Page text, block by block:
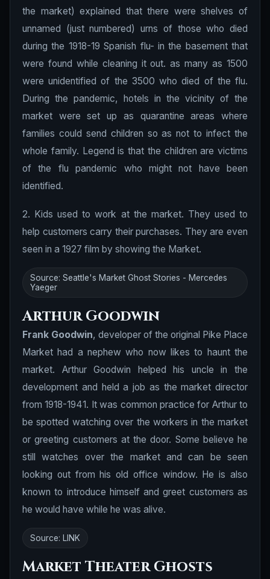
the market) explained that there were shelves of
unnamed (just numbered) urns of those who died
during the 1918-19 Spanish flu- in the basement that
were found while cleaning it out. as many as 1500
were unidentified of the 3500 who died of the flu.
During the pandemic, hotels in the vicinity of the
market were set up as quarantine areas where
families could send children so as not to infect the
whole family. Legend is that the children are victims
of the flu pandemic who might not have been
identified.
2. Kids used to work at the market. They used to
help customers carry their purchases. They are even
seen in a 1927 film by showing the Market.
Source: Seattle's Market Ghost Stories - Mercedes
Yaeger
Arthur Goodwin
Frank Goodwin, developer of the original Pike Place
Market had a nephew who now likes to haunt the
market. Arthur Goodwin helped his uncle in the
development and held a job as the market director
from 1918-1941. It was common practice for Arthur to
be spotted watching over the workers in the market
or greeting customers at the door. Some believe he
still watches over the market and can be seen
looking out from his old office window. He is also
known to introduce himself and greet customers as
he would have while he was alive.
Source: LINK
Market Theater Ghosts